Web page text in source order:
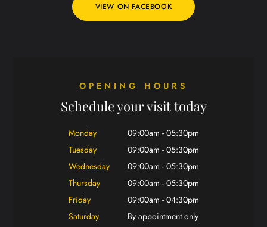
VIEW ON FACEBOOK
OPENING HOURS
Schedule your visit today
Monday
09:00am - 05:30pm
Tuesday
09:00am - 05:30pm
Wednesday
09:00am - 05:30pm
Thursday
09:00am - 05:30pm
Friday
09:00am - 04:30pm
Saturday
By appointment only